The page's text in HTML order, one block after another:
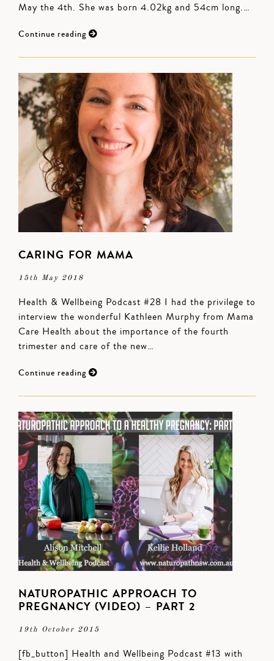
May the 4th. She was born 4.02kg and 54cm long.…
Continue reading
CARING FOR MAMA
15th May 2018
Health & Wellbeing Podcast #28 I had the privilege to
interview the wonderful Kathleen Murphy from Mama
Care Health about the importance of the fourth
trimester and care of the new…
Continue reading
NATUROPATHIC APPROACH TO
PREGNANCY (VIDEO) – PART 2
19th October 2015
[fb_button] Health and Wellbeing Podcast #13 with